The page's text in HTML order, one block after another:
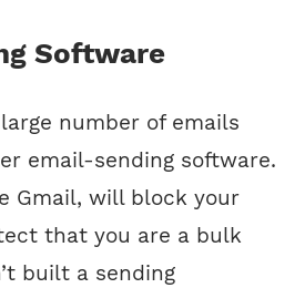
Software
number of emails
email-sending software.
Gmail, will block your
that you are a bulk
built a sending